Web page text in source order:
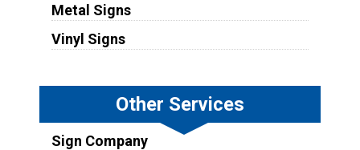
Metal Signs
Vinyl Signs
Other Services
Sign Company